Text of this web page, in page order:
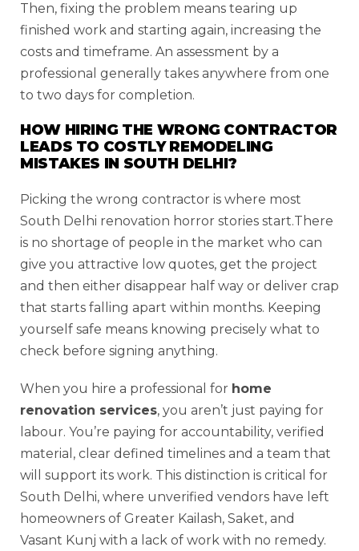
Then, fixing the problem means tearing up
finished work and starting again, increasing the
costs and timeframe. An assessment by a
professional generally takes anywhere from one
to two days for completion.
HOW HIRING THE WRONG CONTRACTOR
LEADS TO COSTLY REMODELING
MISTAKES IN SOUTH DELHI?
Picking the wrong contractor is where most
South Delhi renovation horror stories start.There
is no shortage of people in the market who can
give you attractive low quotes, get the project
and then either disappear half way or deliver crap
that starts falling apart within months. Keeping
yourself safe means knowing precisely what to
check before signing anything.
When you hire a professional for home
renovation services, you aren’t just paying for
labour. You’re paying for accountability, verified
material, clear defined timelines and a team that
will support its work. This distinction is critical for
South Delhi, where unverified vendors have left
homeowners of Greater Kailash, Saket, and
Vasant Kunj with a lack of work with no remedy.